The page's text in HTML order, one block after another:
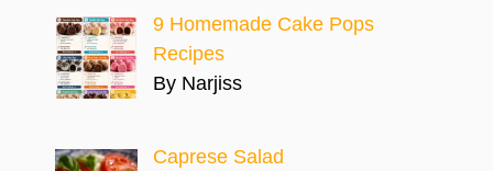
9 Homemade Cake Pops
Recipes
By Narjiss
Caprese Salad